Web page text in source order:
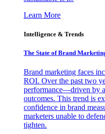
Learn More
Intelligence & Trends
The State of Brand
Brand marketing faces
ROI. Over the past two
performance—driven by
outcomes. This trend is
confidence in brand
marketers unable to
tighten.